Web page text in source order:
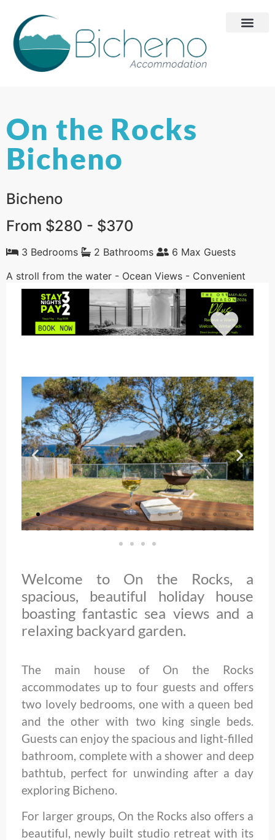
On the Rocks
Bicheno
Bicheno
From $280 - $370
3 Bedrooms 2 Bathrooms
6 Max Guests
A stroll from the water - Ocean Views - Convenient
Welcome to On the Rocks, a
spacious, beautiful holiday house
boasting fantastic sea views and a
relaxing backyard garden.
The main house of On the Rocks
accommodates up to four guests and offers
two lovely bedrooms, one with a queen bed
and the other with two king single beds.
Guests can enjoy the spacious and light-filled
bathroom, complete with a shower and deep
bathtub, perfect for unwinding after a day
exploring Bicheno.
For larger groups, On the Rocks also offers a
beautiful, newly built studio retreat with its